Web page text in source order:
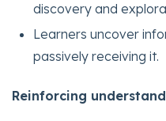
discovery and
Learners uncover
passively receiving it.
Reinforcing